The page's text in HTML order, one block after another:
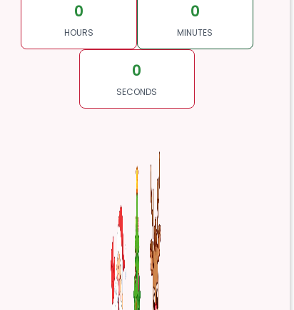
0
HOURS
0
MINUTES
0
SECONDS